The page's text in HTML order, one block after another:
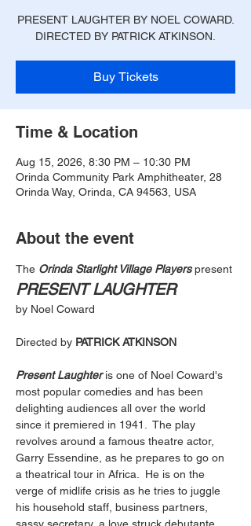
PRESENT LAUGHTER BY NOEL COWARD.
DIRECTED BY PATRICK ATKINSON.
Buy Tickets
Time & Location
Aug 15, 2026, 8:30 PM – 10:30 PM
Orinda Community Park Amphitheater, 28
Orinda Way, Orinda, CA 94563, USA
About the event
The Orinda Starlight Village Players present
PRESENT LAUGHTER
by Noel Coward
Directed by PATRICK ATKINSON
Present Laughter is one of Noel Coward's
most popular comedies and has been
delighting audiences all over the world
since it premiered in 1941.  The play
revolves around a famous theatre actor,
Garry Essendine, as he prepares to go on
a theatrical tour in Africa.  He is on the
verge of midlife crisis as he tries to juggle
his household staff, business partners,
sassy secretary, a love struck debutante,